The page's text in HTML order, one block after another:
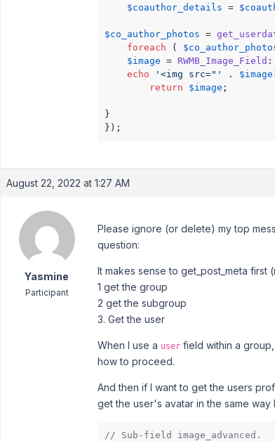
$coauthor_details =
$co_author_photos =
foreach (
$image = RWMB_Image_Field
echo
'<img src="' . $image
return
$image ;
}
});
August 22, 2022 at 1:27 AM
Yasmine
Participant
Please ignore (or delete) my top
question:
It makes sense to get_post_meta
1 get the group
2 get the subgroup
3. Get the user
When I use a user field within a
how to proceed.
And then if I want to get the users
get the user's avatar in the same
// Sub-field image_advanced.